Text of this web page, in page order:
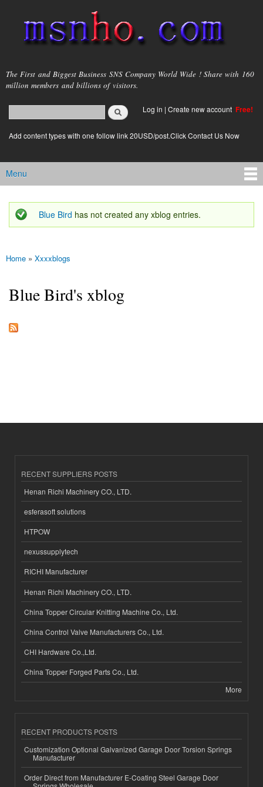
main
content
msnho.com
The First and Biggest Business SNS Company World Wide ! Share with 160
million members and billions of visitors.
Search form
login link
Log in | Create new account Free!
Add content types with one follow link 20USD/post.Click Contact Us Now
Main menu
Menu
Status message
Blue Bird has not created any xblog entries.
You are here
Home » Xxxxblogs
Blue Bird's xblog
RECENT SUPPLIERS POSTS
Henan Richi Machinery CO., LTD.
esferasoft solutions
HTPOW
nexussupplytech
RICHI Manufacturer
Henan Richi Machinery CO., LTD.
China Topper Circular Knitting Machine Co., Ltd.
China Control Valve Manufacturers Co., Ltd.
CHI Hardware Co.,Ltd.
China Topper Forged Parts Co., Ltd.
More
RECENT PRODUCTS POSTS
Customization Optional Galvanized Garage Door Torsion Springs
Manufacturer
Order Direct from Manufacturer E-Coating Steel Garage Door